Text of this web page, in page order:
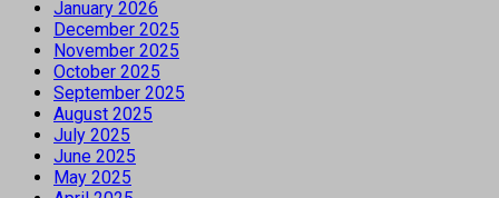
January 2026
December 2025
November 2025
October 2025
September 2025
August 2025
July 2025
June 2025
May 2025